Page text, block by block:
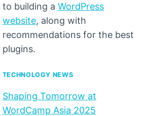
to building a WordPress
website, along with
recommendations for the best
plugins.
TECHNOLOGY NEWS
Shaping Tomorrow at
WordCamp Asia 2025